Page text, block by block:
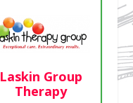
Laskin Group
Therapy